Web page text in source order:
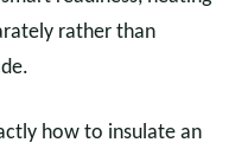
rather than
how to insulate an